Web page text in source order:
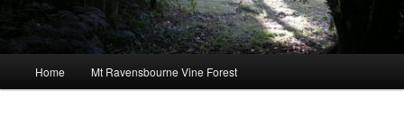
Skip
Skip
Home Mt Ravensbourne Vine Forest